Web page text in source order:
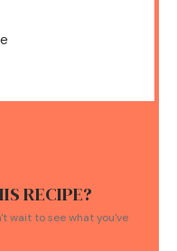
RECIPE?
wait to see what you've